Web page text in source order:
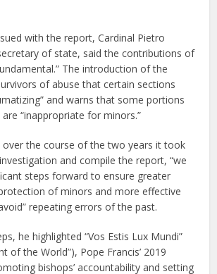
with the report, Cardinal Pietro
of state, said the contributions of
The introduction of the
of abuse that certain sections
and warns that some portions
“inappropriate for minors.”
over the course of the two years it took
and compile the report, “we
steps forward to ensure greater
of minors and more effective
repeating errors of the past.
he highlighted “Vos Estis Lux Mundi”
of the World”), Pope Francis’ 2019
bishops’ accountability and setting